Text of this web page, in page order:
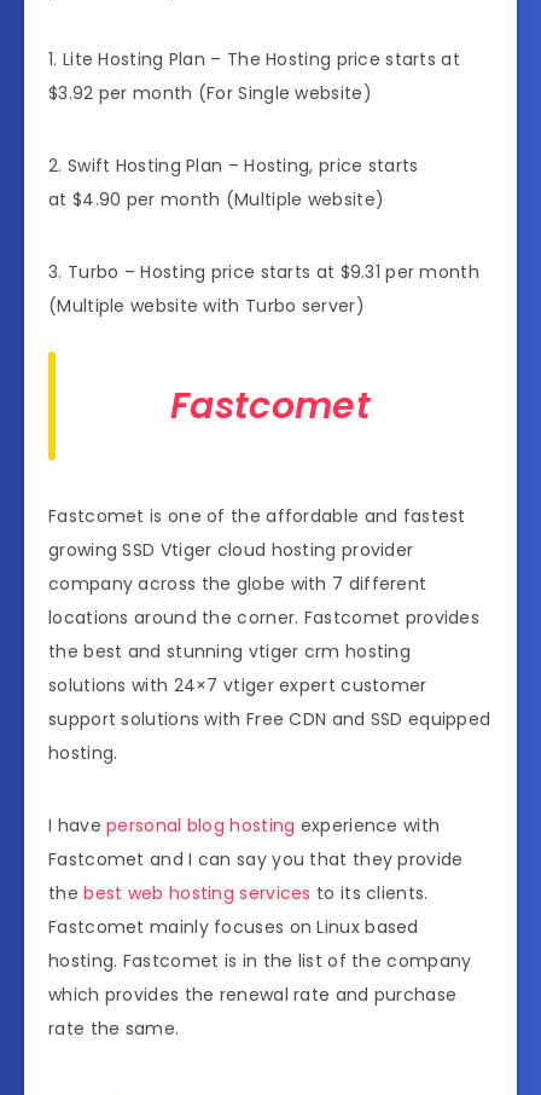
1. Lite Hosting Plan – The Hosting price starts at
$3.92 per month (For Single website)
2. Swift Hosting Plan – Hosting, price starts
at $4.90 per month (Multiple website)
3. Turbo – Hosting price starts at $9.31 per month
(Multiple website with Turbo server)
Fastcomet
Fastcomet is one of the affordable and fastest
growing SSD Vtiger cloud hosting provider
company across the globe with 7 different
locations around the corner. Fastcomet provides
the best and stunning vtiger crm hosting
solutions with 24×7 vtiger expert customer
support solutions with Free CDN and SSD equipped
hosting.
I havepersonal blog hosting experience with
Fastcomet and I can say you that they provide
thebest web hosting services to its clients.
Fastcomet mainly focuses on Linux based
hosting. Fastcomet is in the list of the company
which provides the renewal rate and purchase
rate the same.